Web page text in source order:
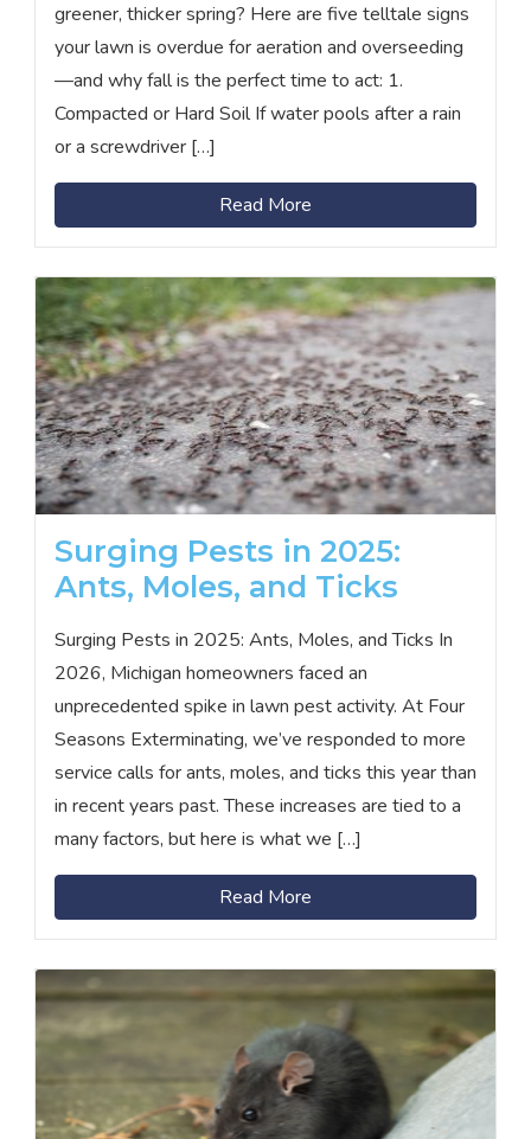
greener, thicker spring? Here are five telltale signs
your lawn is overdue for aeration and overseeding
—and why fall is the perfect time to act: 1.
Compacted or Hard Soil If water pools after a rain
or a screwdriver […]
Read More
Surging Pests in 2025:
Ants, Moles, and Ticks
Surging Pests in 2025: Ants, Moles, and Ticks In
2026, Michigan homeowners faced an
unprecedented spike in lawn pest activity. At Four
Seasons Exterminating, we’ve responded to more
service calls for ants, moles, and ticks this year than
in recent years past. These increases are tied to a
many factors, but here is what we […]
Read More